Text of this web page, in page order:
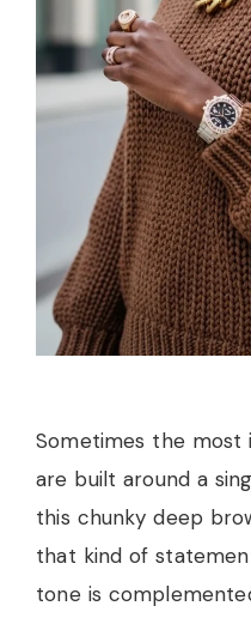
Sometimes the most
are built around a
this chunky deep
that kind of
tone is